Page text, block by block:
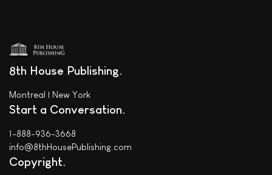
8th House Publishing
Montreal | New York
Start a Conversation
1-888-936-3668
info@8thHousePublishing.com
Copyright